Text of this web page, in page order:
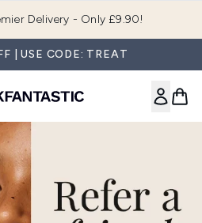
Delivery - Only £9.90!
| USE CODE: TREAT